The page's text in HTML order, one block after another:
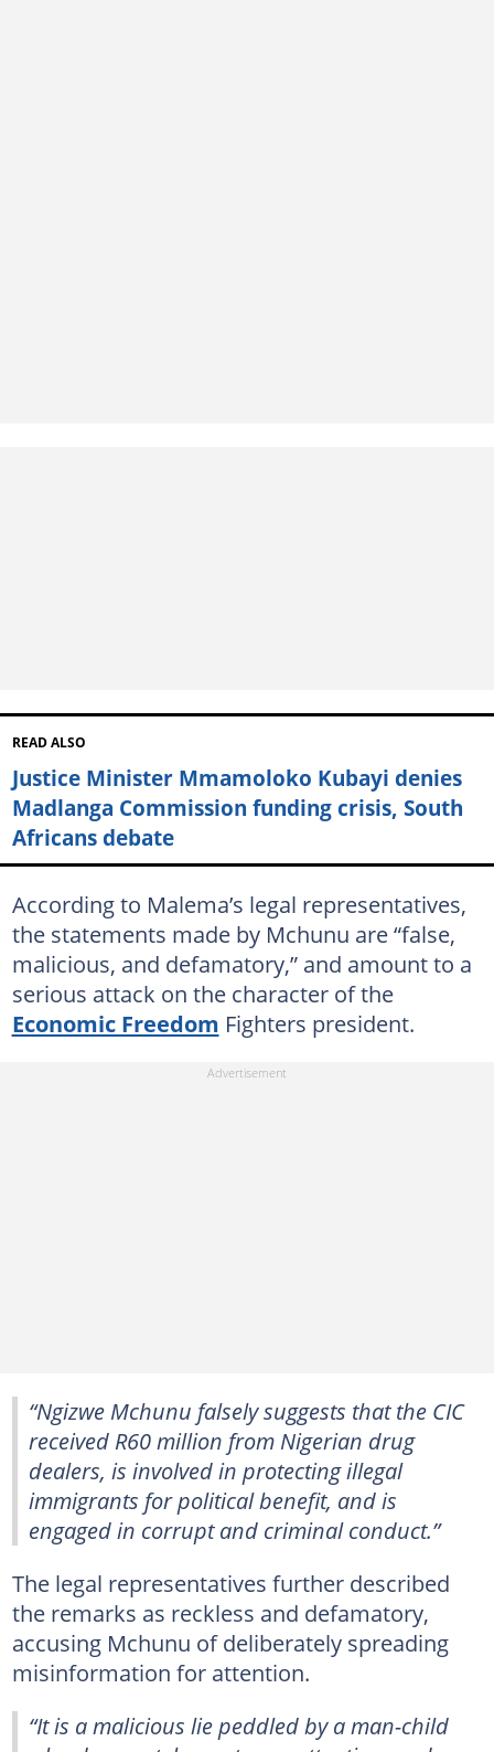
READ ALSO
Justice Minister Mmamoloko Kubayi denies
Madlanga Commission funding crisis, South
Africans debate
According to Malema’s legal representatives,
the statements made by Mchunu are “false,
malicious, and defamatory,” and amount to a
serious attack on the character of the
Economic Freedom Fighters president.
“Ngizwe Mchunu falsely suggests that the CIC
received R60 million from Nigerian drug
dealers, is involved in protecting illegal
immigrants for political benefit, and is
engaged in corrupt and criminal conduct.”
The legal representatives further described
the remarks as reckless and defamatory,
accusing Mchunu of deliberately spreading
misinformation for attention.
“It is a malicious lie peddled by a man-child